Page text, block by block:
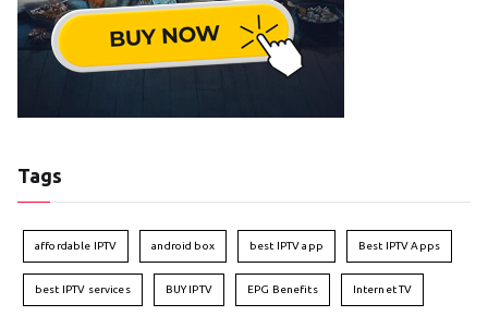
Tags
affordable IPTV android box best IPTV app Best IPTV Apps
best IPTV services BUY IPTV EPG Benefits Internet TV